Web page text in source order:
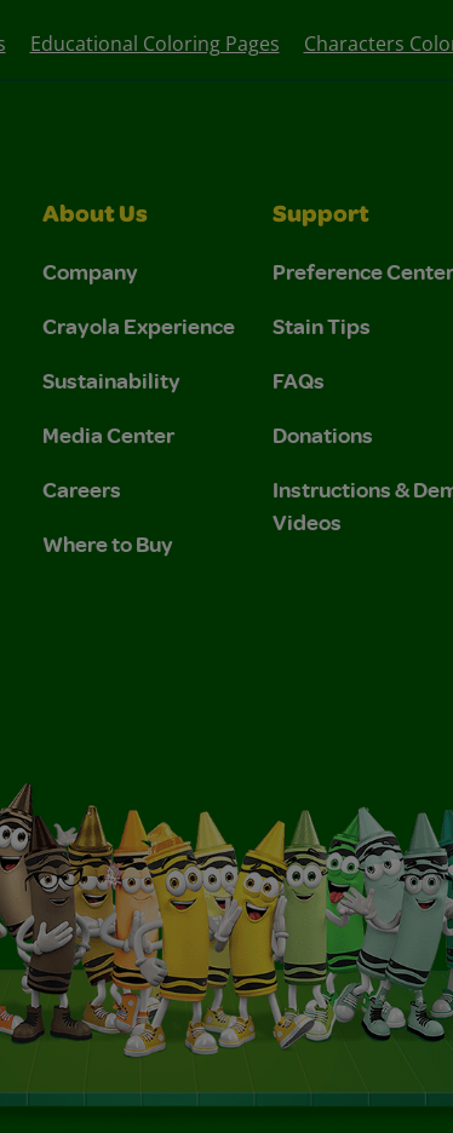
Educational Coloring Pages Characters
Policy.
About Us
Company
Crayola Experience
Sustainability
Media Center
Careers
Where to Buy
Support
Preference Center
Stain Tips
FAQs
Donations
Instructions &
Videos